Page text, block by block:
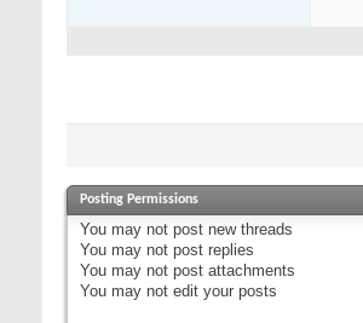
Posting Permissions
You may not post new threads
You may not post replies
You may not post attachments
You may not edit your posts